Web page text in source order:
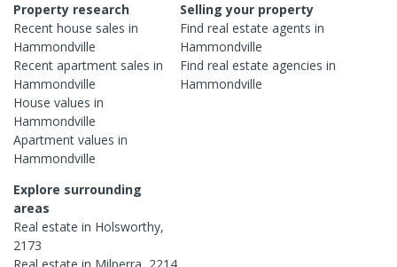
Property research
Recent house sales in
Hammondville
Recent apartment sales in
Hammondville
House values in
Hammondville
Apartment values in
Hammondville
Selling your property
Find real estateagents in
Hammondville
Find real estateagencies in
Hammondville
Explore surrounding
areas
Real estate in Holsworthy,
2173